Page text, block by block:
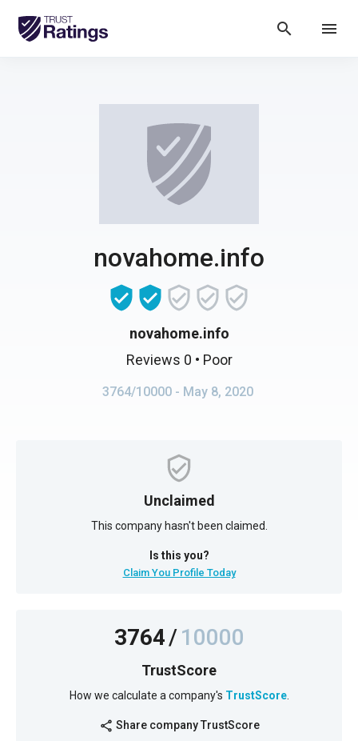
search menu
novahome.info
novahome.info
Reviews 0 • Poor
3764/10000 - May 8, 2020
Unclaimed
This company hasn't been claimed.
Is this you?
Claim You Profile Today
3764/10000
TrustScore
How we calculate a company's TrustScore.
share Share company TrustScore